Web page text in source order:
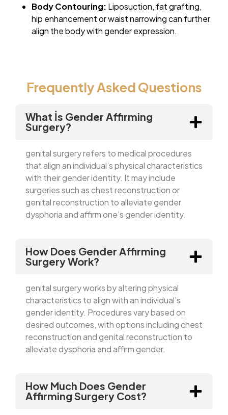
Body Contouring: Liposuction, fat grafting,
hip enhancement or waist narrowing can further
align the body with gender expression.
Frequently Asked Questions
What İs Gender Affirming
Surgery?
genital surgery refers to medical procedures
that align an individual’s physical characteristics
with their gender identity. It may include
surgeries such as chest reconstruction or
genital reconstruction to alleviate gender
dysphoria and affirm one’s gender identity.
How Does Gender Affirming
Surgery Work?
genital surgery works by altering physical
characteristics to align with an individual’s
gender identity. Procedures vary based on
desired outcomes, with options including chest
reconstruction and genital reconstruction to
alleviate dysphoria and affirm gender.
How Much Does Gender
Affirming Surgery Cost?